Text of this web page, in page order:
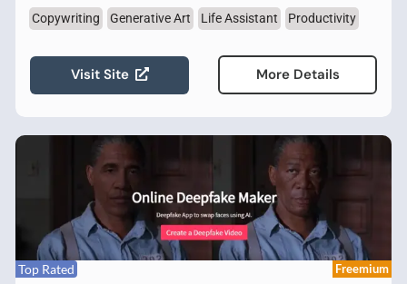
Copywriting Generative Art Life Assistant Productivity
Visit Site More Details
Top Rated Freemium